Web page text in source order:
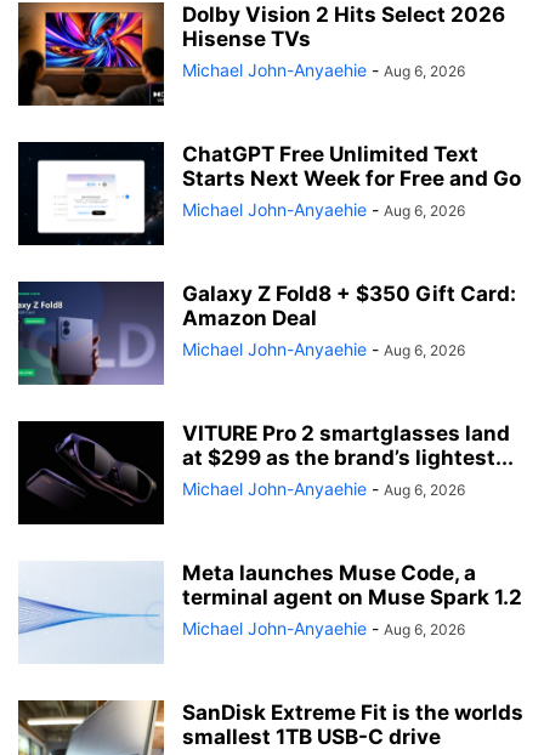
Dolby Vision 2 Hits Select 2026
Hisense TVs
Michael John-Anyaehie - Aug 6, 2026
ChatGPT Free Unlimited Text
Starts Next Week for Free and Go
Michael John-Anyaehie - Aug 6, 2026
Galaxy Z Fold8 + $350 Gift Card:
Amazon Deal
Michael John-Anyaehie - Aug 6, 2026
VITURE Pro 2 smartglasses land
at $299 as the brand’s lightest...
Michael John-Anyaehie - Aug 6, 2026
Meta launches Muse Code, a
terminal agent on Muse Spark 1.2
Michael John-Anyaehie - Aug 6, 2026
SanDisk Extreme Fit is the worlds
smallest 1TB USB-C drive